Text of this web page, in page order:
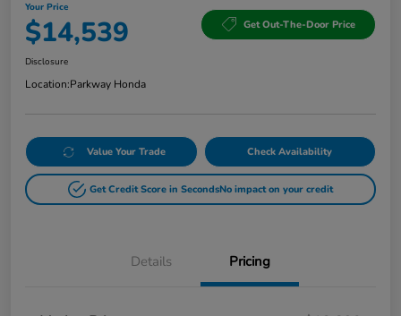
Your Price
$14,539 Get Out-The-Door Price
Disclosure
Location:Parkway Honda
Value Your Trade Check Availability
Get Credit Score in SecondsNo impact on your credit
Details Pricing